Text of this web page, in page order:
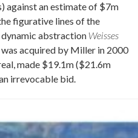
against an estimate of $7m
figurative lines of the
dynamic abstraction Weisses
acquired by Miller in 2000
made $19.1m ($21.6m
irrevocable bid.